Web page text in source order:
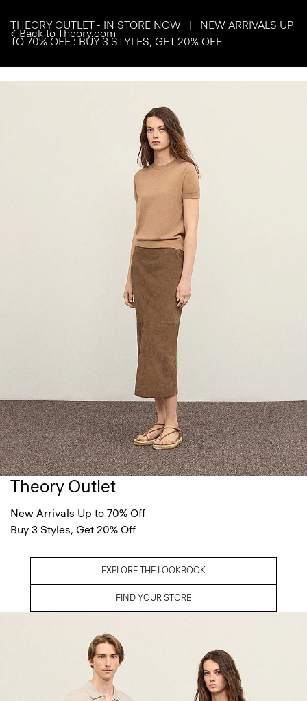
Back to Theory.com
THEORY OUTLET - IN STORE NOW | NEW ARRIVALS UP
TO 70% OFF : BUY 3 STYLES, GET 20% OFF
Theory Outlet
New Arrivals Up to 70% Off
Buy 3 Styles, Get 20% Off
EXPLORE THE LOOKBOOK
FIND YOUR STORE